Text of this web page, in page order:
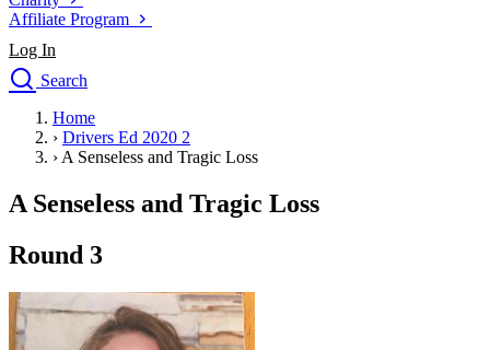
Affiliate Program
Log In
Search
Drivers Ed
Traffic School Online
Driving School
Permit Tests
Search
Drivers Ed
Back
Home
› Drivers Ed 2020 2
› A Senseless and Tragic Loss
A Senseless and Tragic Loss
Round 3